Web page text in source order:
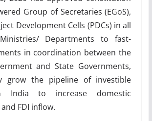
Group of Secretaries (EGoS),
Development Cells (PDCs) in all
Departments to fast-
in coordination between the
and State Governments,
grow the pipeline of investible
India to increase domestic
FDI inflow.